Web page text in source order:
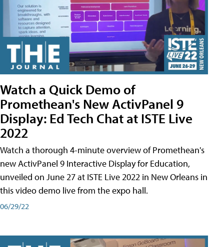
Watch a Quick Demo of
Promethean's New ActivPanel 9
Display: Ed Tech Chat at ISTE Live
2022
Watch a thorough 4-minute overview of Promethean's
new ActivPanel 9 Interactive Display for Education,
unveiled on June 27 at ISTE Live 2022 in New Orleans in
this video demo live from the expo hall.
06/29/22